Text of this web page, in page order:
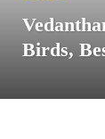
Birds,